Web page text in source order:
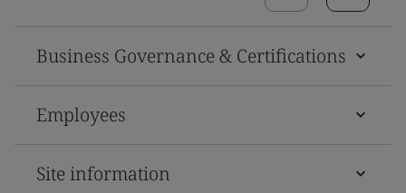
Business Governance & Certifications
Employees
Site information